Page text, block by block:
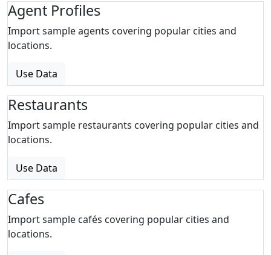
Agent Profiles
Import sample agents covering popular cities and
locations.
Use Data
Restaurants
Import sample restaurants covering popular cities and
locations.
Use Data
Cafes
Import sample cafés covering popular cities and
locations.